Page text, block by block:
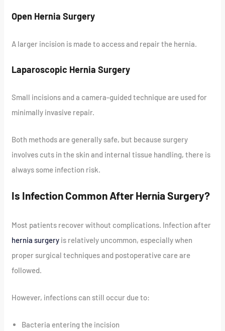
Open Hernia Surgery
A larger incision is made to access and repair the hernia.
Laparoscopic Hernia Surgery
Small incisions and a camera-guided technique are used for
minimally invasive repair.
Both methods are generally safe, but because surgery
involves cuts in the skin and internal tissue handling, there is
always some infection risk.
Is Infection Common After Hernia Surgery?
Most patients recover without complications. Infection after
hernia surgery is relatively uncommon, especially when
proper surgical techniques and postoperative care are
followed.
However, infections can still occur due to:
Bacteria entering the incision